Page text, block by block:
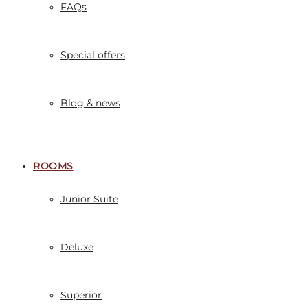
FAQs
Special offers
Blog & news
ROOMS
Junior Suite
Deluxe
Superior